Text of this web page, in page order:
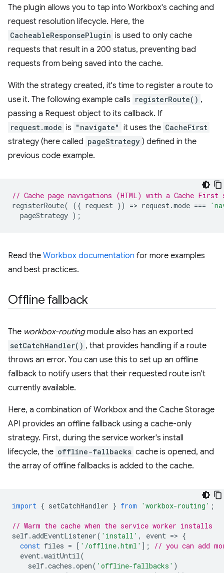
The plugin allows you to tap into Workbox's caching and
request resolution lifecycle. Here, the
CacheableResponsePlugin is used to only cache
requests that result in a 200 status, preventing bad
requests from being saved into the cache.
With the strategy created, it's time to register a route to
use it. The following example calls registerRoute() ,
passing a Request object to its callback. If
request.mode is "navigate" it uses the CacheFirst
strategy (here called pageStrategy ) defined in the
previous code example.
// Cache page navigations (HTML) with a Cache First
registerRoute( ({ request }) => request.mode ===
pageStrategy );
Read the Workbox documentation for more examples
and best practices.
Offline fallback
The workbox-routingmodule also has an exported
setCatchHandler() , that provides handling if a route
throws an error. You can use this to set up an offline
fallback to notify users that their requested route isn't
currently available.
Here, a combination of Workbox and the Cache Storage
API provides an offline fallback using a cache-only
strategy. First, during the service worker's install
lifecycle, the offline-fallbacks cache is opened, and
the array of offline fallbacks is added to the cache.
import { setCatchHandler } from 'workbox-routing' ;
// Warm the cache when the service worker installs
self.addEventListener( 'install' , event => {
const files = [ '/offline.html' ];
// you can add
event.waitUntil(
self.caches .open( 'offline-fallbacks' )